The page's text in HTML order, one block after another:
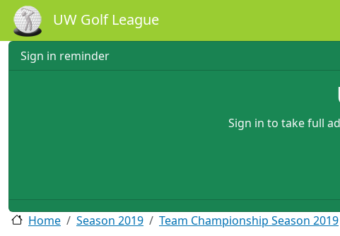
Skip to main content
UW Golf League
Sign in reminder
Sign in to take full
Home Season 2019 Team Championship Season 2019